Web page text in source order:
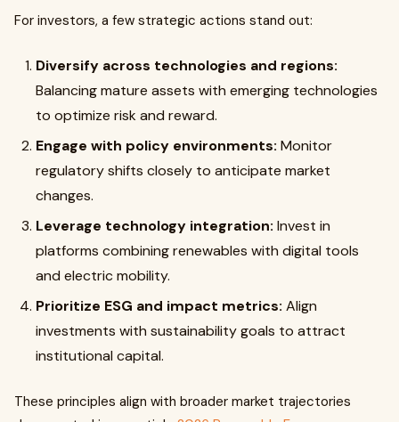
For investors, a few strategic actions stand out:
Diversify across technologies and regions:
Balancing mature assets with emerging technologies
to optimize risk and reward.
Engage with policy environments: Monitor
regulatory shifts closely to anticipate market
changes.
Leverage technology integration: Invest in
platforms combining renewables with digital tools
and electric mobility.
Prioritize ESG and impact metrics: Align
investments with sustainability goals to attract
institutional capital.
These principles align with broader market trajectories